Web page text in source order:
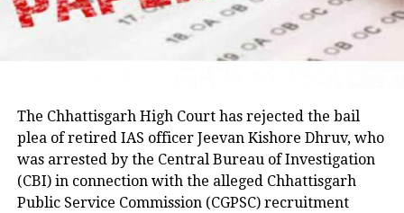
intensified speculation over whether
the Shiv Sena (UBT) could face another
the coming days. As meetings continue
in Delhi, political observers will be
closely watching for any formal
announcements from either camp.
The Chhattisgarh High Court has rejected the bail
plea of retired IAS officer Jeevan Kishore Dhruv, who
was arrested by the Central Bureau of Investigation
(CBI) in connection with the alleged Chhattisgarh
Public Service Commission (CGPSC) recruitment